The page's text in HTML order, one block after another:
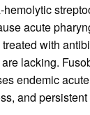
acute
with
lacking.
endemic
and persistent